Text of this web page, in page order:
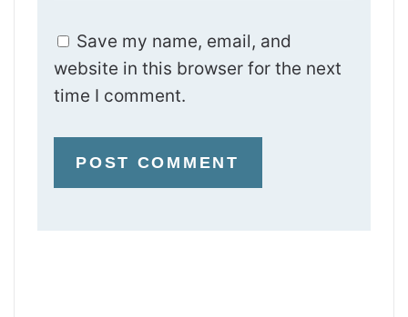
Save my name, email, and
website in this browser for the next
time I comment.